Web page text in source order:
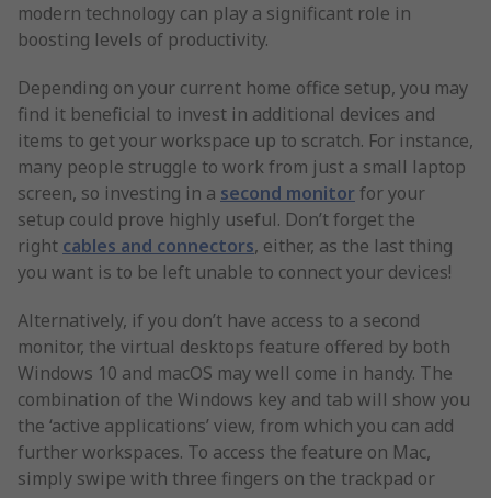
modern technology can play a significant role in
boosting levels of productivity.
Depending on your current home office setup, you may
find it beneficial to invest in additional devices and
items to get your workspace up to scratch. For instance,
many people struggle to work from just a small laptop
screen, so investing in a second monitorfor your
setup could prove highly useful. Don’t forget the
right cables and connectors, either, as the last thing
you want is to be left unable to connect your devices!
Alternatively, if you don’t have access to a second
monitor, the virtual desktops feature offered by both
Windows 10 and macOS may well come in handy. The
combination of the Windows key and tab will show you
the ‘active applications’ view, from which you can add
further workspaces. To access the feature on Mac,
simply swipe with three fingers on the trackpad or